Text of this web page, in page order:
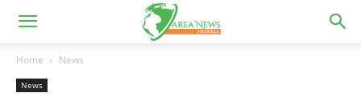
Home News
News